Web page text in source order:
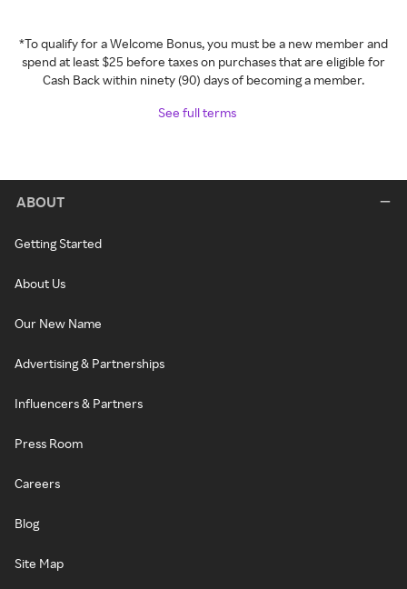
*To qualify for a Welcome Bonus, you must be a new member and
spend at least $25 before taxes on purchases that are eligible for
Cash Back within ninety (90) days of becoming a member.
See full terms
ABOUT
Getting Started
About Us
Our New Name
Advertising & Partnerships
Influencers & Partners
Press Room
Careers
Blog
Site Map